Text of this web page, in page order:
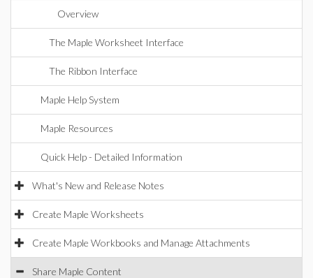
Overview
The Maple Worksheet Interface
The Ribbon Interface
Maple Help System
Maple Resources
Quick Help - Detailed Information
What's New and Release Notes
Create Maple Worksheets
Create Maple Workbooks and Manage Attachments
Share Maple Content